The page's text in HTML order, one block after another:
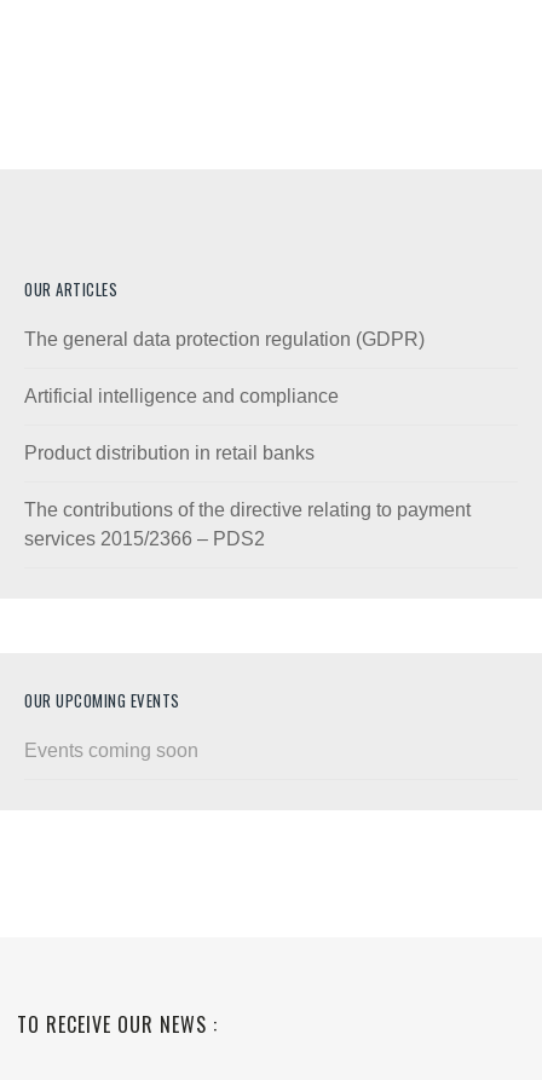
OUR ARTICLES
The general data protection regulation (GDPR)
Artificial intelligence and compliance
Product distribution in retail banks
The contributions of the directive relating to payment
services 2015/2366 – PDS2
OUR UPCOMING EVENTS
Events coming soon
TO RECEIVE OUR NEWS :